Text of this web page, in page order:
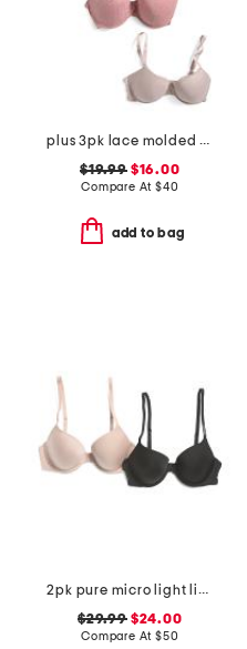
plus 3pk lace molded bras
$19.99$16.00
Compare At $40
add to bag
2pk pure micro light lined demi bras
$29.99$24.00
Compare At $50